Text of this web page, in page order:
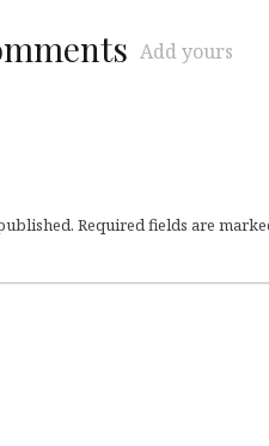
Add yours
Required fields are